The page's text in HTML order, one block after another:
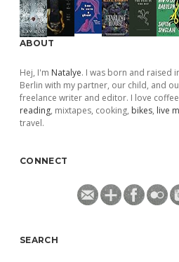
ABOUT
Hej, I'm Natalye. I was born and raised
Berlin with my partner, our child, and
freelance writer and editor. I love
reading, mixtapes, cooking, bikes, live
travel.
CONNECT
SEARCH